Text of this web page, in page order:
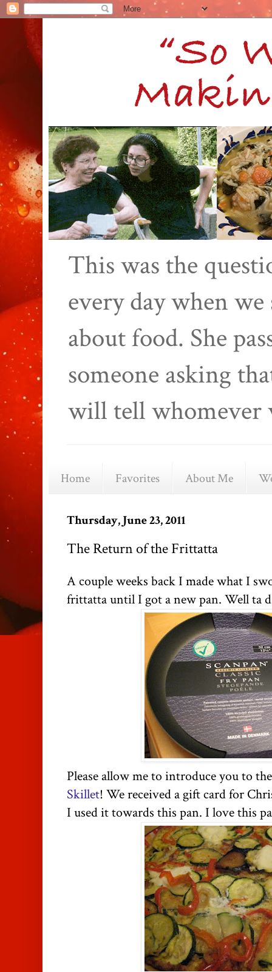
This was the
every day when
about food. She
someone asking
will tell whomever
Home Favorites About Me
Thursday, June 23, 2011
The Return of the Frittatta
A couple weeks back I made what I
frittatta until I got a new pan. Well ta
Please allow me to introduce you to
Skillet! We received a gift card for
I used it towards this pan. I love this